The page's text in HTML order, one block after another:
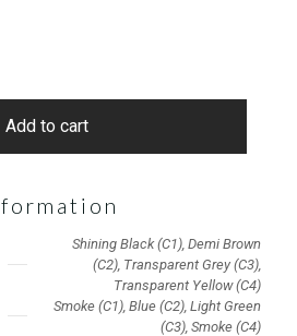
Add to cart
Shining Black (C1), Demi Brown
(C2), Transparent Grey (C3),
Transparent Yellow (C4)
Smoke (C1), Blue (C2), Light Green
(C3), Smoke (C4)